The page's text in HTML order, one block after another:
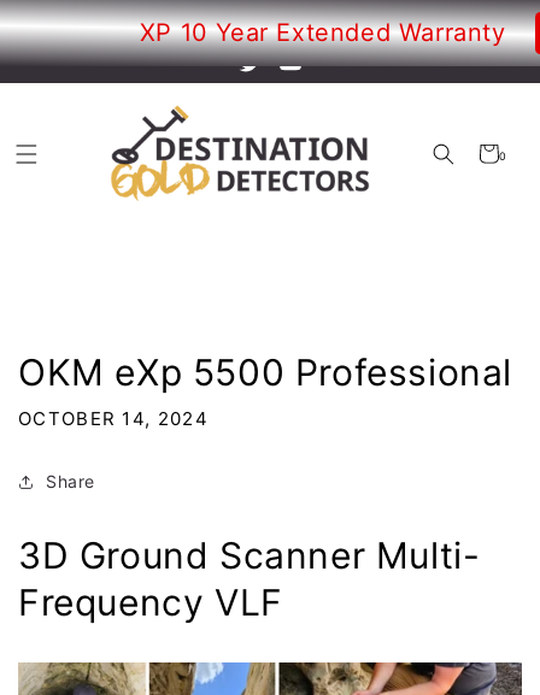
Skip to
content
Your new adventure just began!
TwitterYouTube
Cart
0
0
items
XP 10 Year Extended Warranty
OKM eXp 5500 Professional
OCTOBER 14, 2024
Share
3D Ground Scanner Multi-
Frequency VLF